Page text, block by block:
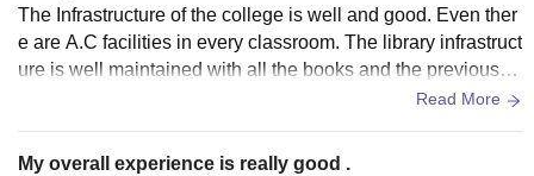
The Infrastructure of the college is well and good. Even ther
e are A.C facilities in every classroom. The library infrastruct
ure is well maintained with all the books and the previous y
Read More
My overall experience is really good .